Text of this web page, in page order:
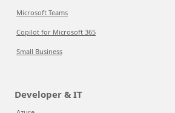
Microsoft Teams
Copilot for Microsoft 365
Small Business
Developer & IT